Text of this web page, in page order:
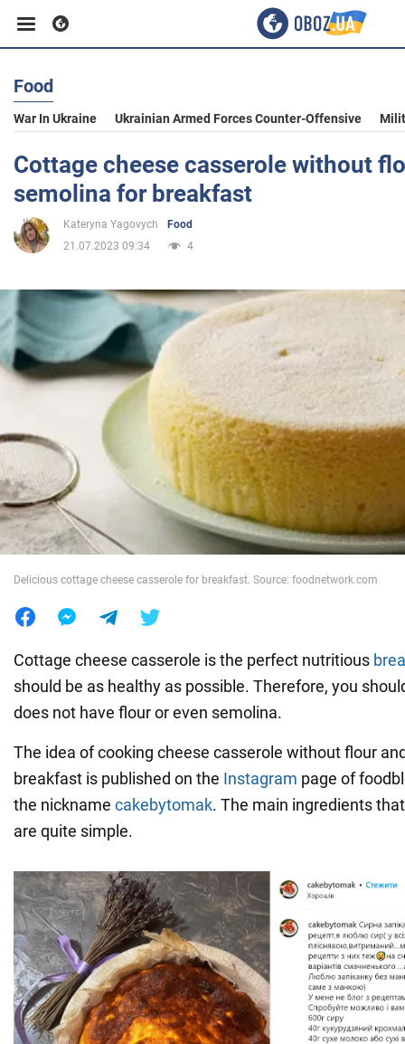
Business
Sport
Entertainment
Politics
Society
War in Ukraine
World
Food
War In Ukraine Ukrainian Armed Forces Counter-Offensive
Cottage cheese casserole without
semolina for breakfast
Kateryna Yagovych
Food
21.07.2023 09:34
4
Delicious cottage cheese casserole for breakfast. Source: foodnetwork.com
Cottage cheese casserole is the perfect nutritious
should be as healthy as possible. Therefore, you
does not have flour or even semolina.
The idea of cooking cheese casserole without flour
breakfast is published on the Instagram page of
the nickname cakebytomak. The main ingredients
are quite simple.